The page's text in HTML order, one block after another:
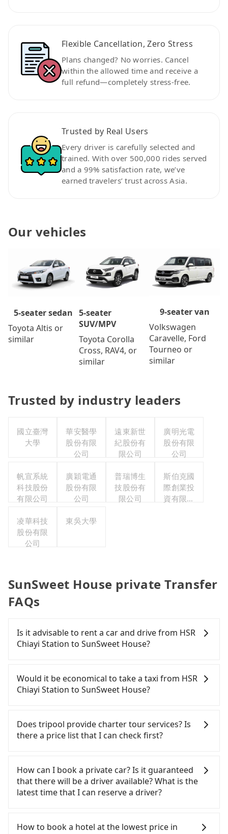
Flexible Cancellation, Zero Stress
Plans changed? No worries. Cancel
within the allowed time and receive a
full refund—completely stress-free.
Trusted by Real Users
Every driver is carefully selected and
trained. With over 500,000 rides served
and a 99% satisfaction rate, we’ve
earned travelers’ trust across Asia.
Our vehicles
5-seater sedan
Toyota Altis or
similar
5-seater
SUV/MPV
Toyota Corolla
Cross, RAV4, or
similar
9-seater van
Volkswagen
Caravelle, Ford
Tourneo or
similar
Trusted by industry leaders
國立臺灣
大學
華安醫學
股份有限
公司
遠東新世
紀股份有
限公司
廣明光電
股份有限
公司
帆宣系統
科技股份
有限公司
廣穎電通
股份有限
公司
普瑞博生
技股份有
限公司
斯伯克國
際創業投
資有限公
凌華科技
股份有限
公司
東吳大學
SunSweet House private Transfer
FAQs
Is it advisable to rent a car and drive from HSR
Chiayi Station to SunSweet House?
confident in your driving skills, and you need
absolute flexibility in your schedule, and most
importantly, if you plan to make a same-day round
drop off a car on the street in the Chiayi County
area, is likely your cheapest option. After
registering on the iRent app, you can rent a small
charge of NT$3.2 per kilometer. The estimated cost
from HSR Chiayi Station to SunSweet House is
between NT$650 and NT$1150 (the price
difference depends on weekday/weekend rates,
after reaching your destination). Although the
Would it be economical to take a taxi from HSR
Chiayi Station to SunSweet House?
County area, you can use apps to hail a cab from
55688 Taiwan Taxi, and if you cannot hail a cab on
the street, you can also consider calling the only
County, 北港新港萬通計程車 to try to book a ride.
Based on the meter, the estimated fare is between
NT$695 and 800. However, in the whole Chiayi
Taipei/New Taipei metro area, meaning it is 200
Does tripool provide charter tour services? Is
there a price list that I can check first?
services all around the island, including SunSweet
House and HSR Chiayi Station. Tourists are
welcome to choose from point-to-point
hidden fee. What you see on the website/app is
How can I book a private car? Is it guaranteed
that there will be a driver available? What is the
latest time that I can reserve a driver?
HSR Chiayi Station to SunSweet House, input the
How to book a hotel at the lowest price in